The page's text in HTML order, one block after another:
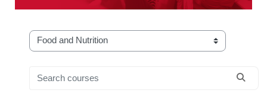
Course categories
Search courses